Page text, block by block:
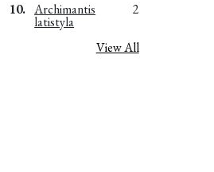
10. Archimantis
latistyla
2
View All